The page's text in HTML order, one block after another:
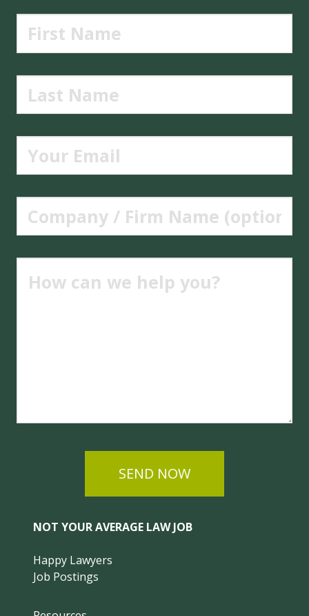
SEND NOW
NOT YOUR AVERAGE LAW JOB
Happy Lawyers
Job Postings